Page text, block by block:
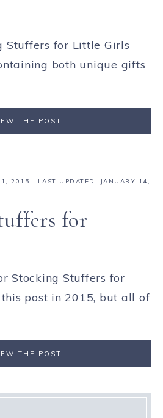
Stuffers for Little Girls
both unique gifts
THE POST
2015 · LAST UPDATED: JANUARY 14,
for
Stocking Stuffers for
post in 2015, but all of
THE POST